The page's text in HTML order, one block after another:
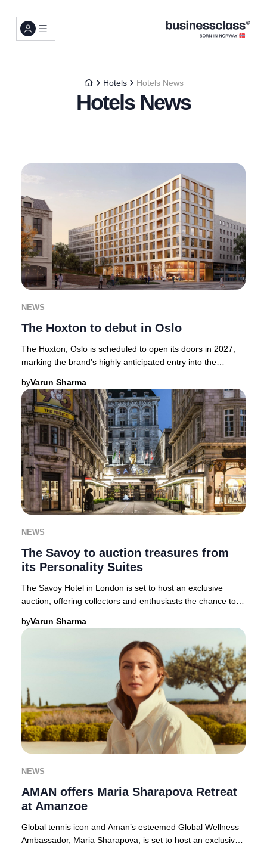
Hotels Hotels News
Hotels News
NEWS
The Hoxton to debut in Oslo
The Hoxton, Oslo is scheduled to open its doors in 2027,
marking the brand’s highly anticipated entry into the
byVarun Sharma
NEWS
The Savoy to auction treasures from
its Personality Suites
The Savoy Hotel in London is set to host an exclusive
auction, offering collectors and enthusiasts the chance to
byVarun Sharma
NEWS
AMAN offers Maria Sharapova Retreat
at Amanzoe
Global tennis icon and Aman’s esteemed Global Wellness
Ambassador, Maria Sharapova, is set to host an exclusive,